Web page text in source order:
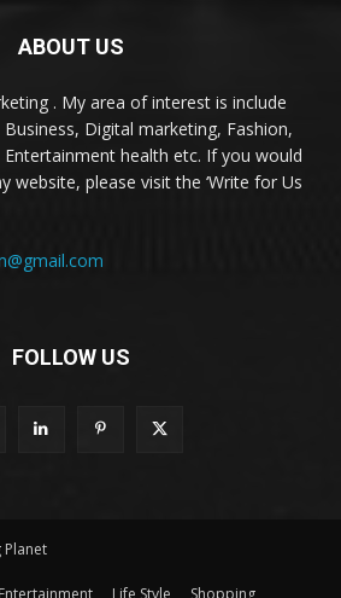
ABOUT US
. My area of interest is include
Digital marketing, Fashion,
Entertainment health etc. If you would
website, please visit the ‘Write for Us
FOLLOW US
Entertainment Life Style Shopping